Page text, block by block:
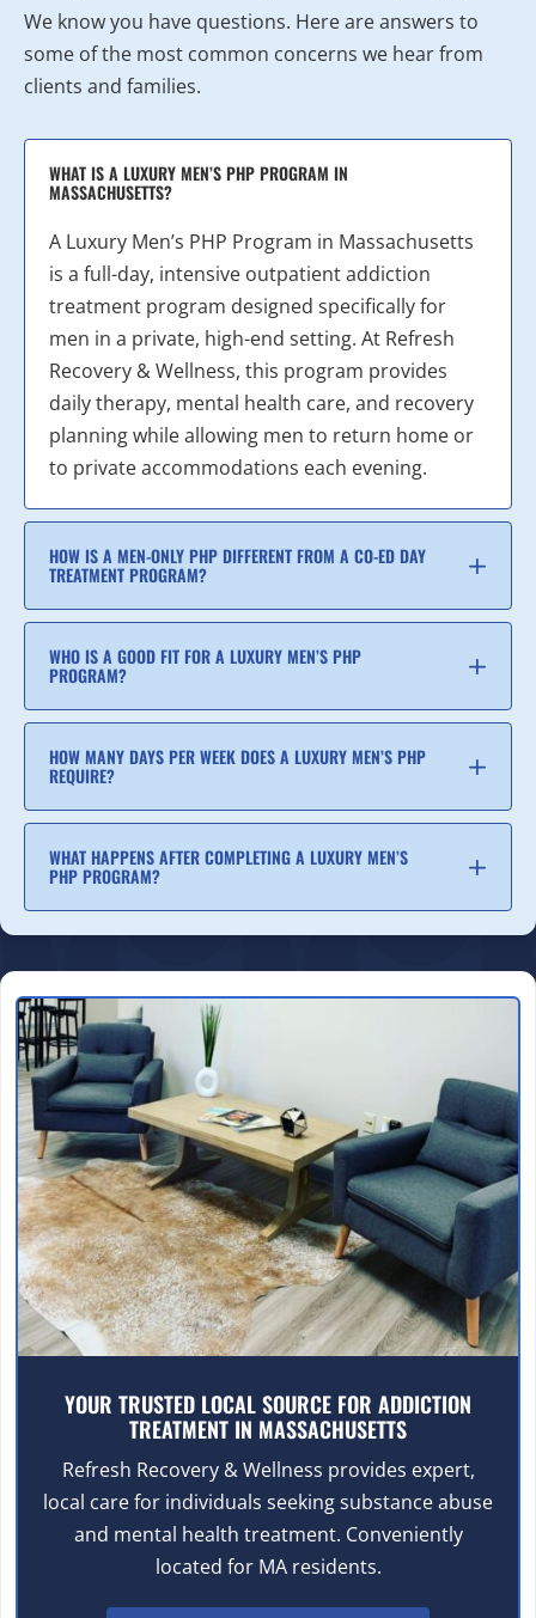
We know you have questions. Here are answers to
some of the most common concerns we hear from
clients and families.
WHAT IS A LUXURY MEN’S PHP PROGRAM IN
MASSACHUSETTS?
A Luxury Men’s PHP Program in Massachusetts
is a full-day, intensive outpatient addiction
treatment program designed specifically for
men in a private, high-end setting. At Refresh
Recovery & Wellness, this program provides
daily therapy, mental health care, and recovery
planning while allowing men to return home or
to private accommodations each evening.
HOW IS A MEN-ONLY PHP DIFFERENT FROM A CO-ED DAY
TREATMENT PROGRAM?
WHO IS A GOOD FIT FOR A LUXURY MEN’S PHP
PROGRAM?
HOW MANY DAYS PER WEEK DOES A LUXURY MEN’S PHP
REQUIRE?
WHAT HAPPENS AFTER COMPLETING A LUXURY MEN’S
PHP PROGRAM?
YOUR TRUSTED LOCAL SOURCE FOR ADDICTION
TREATMENT IN MASSACHUSETTS
Refresh Recovery & Wellness provides expert,
local care for individuals seeking substance abuse
and mental health treatment. Conveniently
located for MA residents.